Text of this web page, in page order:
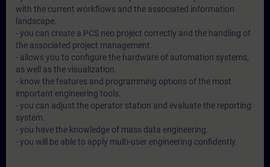
with the current workflows and the associated information
landscape.
- you can create a PCS neo project correctly and the handling of
the associated project management.
- allows you to configure the hardware of automation systems,
as well as the visualization.
- know the features and programming options of the most
important engineering tools.
- you can adjust the operator station and evaluate the reporting
system.
- you have the knowledge of mass data engineering.
- you will be able to apply multi-user engineering confidently.